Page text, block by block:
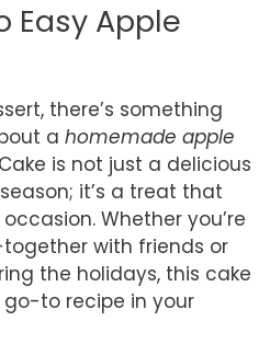
Easy Apple
there’s something
a homemade apple
is not just a delicious
it’s a treat that
Whether you’re
with friends or
the holidays, this cake
to recipe in your